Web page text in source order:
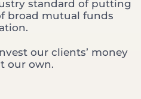
standard of putting
broad mutual funds
our clients’ money
our own.